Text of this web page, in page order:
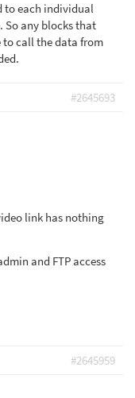
to each individual
So any blocks that
call the data from
#2645693
link has nothing
and FTP access
#2645959